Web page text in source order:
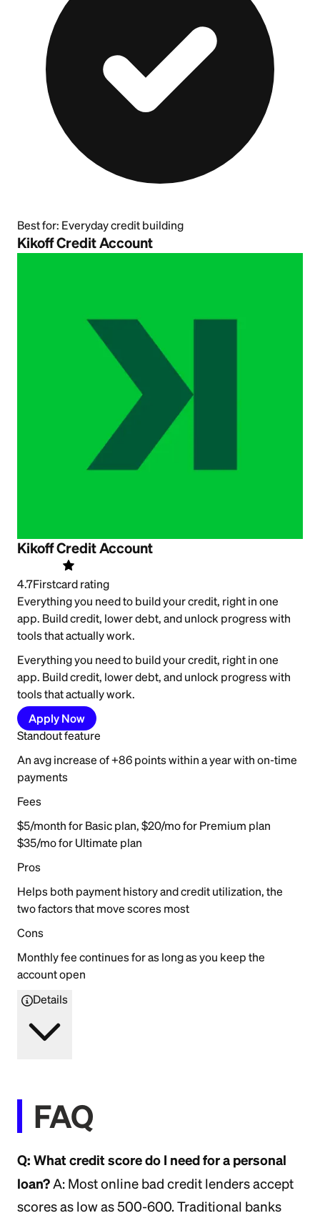
Best for: Everyday credit building
Kikoff Credit Account
Kikoff Credit Account
4.7Firstcard rating
Everything you need to build your credit, right in one
app. Build credit, lower debt, and unlock progress with
tools that actually work.
Everything you need to build your credit, right in one
app. Build credit, lower debt, and unlock progress with
tools that actually work.
Apply Now
Standout feature
An avg increase of +86 points within a year with on-time
payments
Fees
$5/month for Basic plan, $20/mo for Premium plan
$35/mo for Ultimate plan
Pros
Helps both payment history and credit utilization, the
two factors that move scores most
Cons
Monthly fee continues for as long as you keep the
account open
Details
FAQ
Q: What credit score do I need for a personal
loan?A: Most online bad credit lenders accept
scores as low as 500-600. Traditional banks